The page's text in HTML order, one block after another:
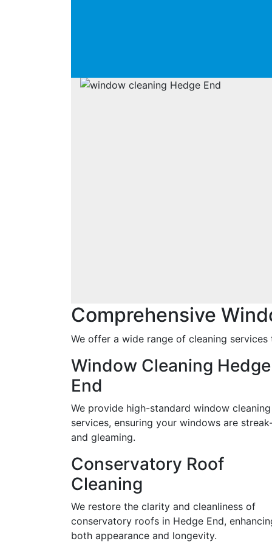
Comprehensive
We offer a wide range of cleaning
Window Cleaning Hedge
End
We provide high-standard window cleaning
services, ensuring your windows are
and gleaming.
Conservatory Roof
Cleaning
We restore the clarity and cleanliness of
conservatory roofs in Hedge End,
both appearance and longevity.